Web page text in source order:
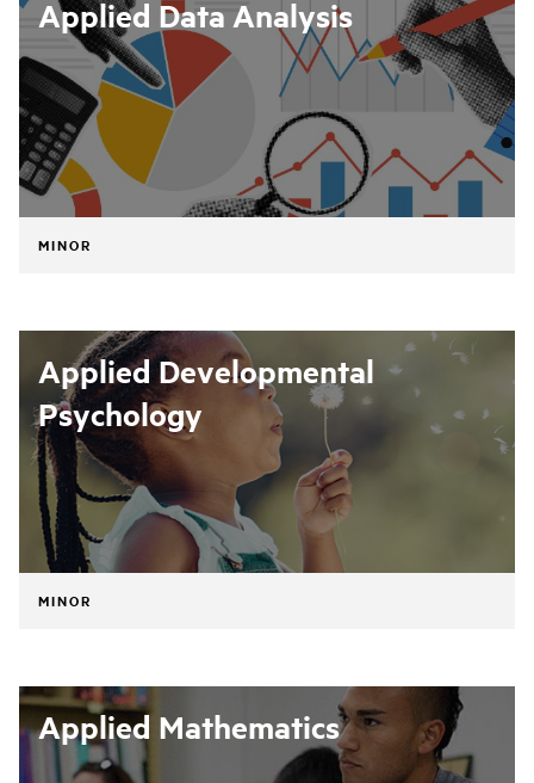
Applied Data Analysis
MINOR
Applied Developmental
Psychology
MINOR
Applied Mathematics